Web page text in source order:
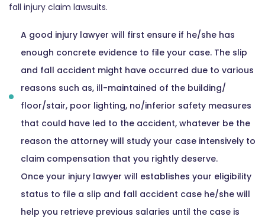
fall injury claim lawsuits.
A good injury lawyer will first ensure if he/she has
enough concrete evidence to file your case. The slip
and fall accident might have occurred due to various
reasons such as, ill-maintained of the building/
floor/stair, poor lighting, no/inferior safety measures
that could have led to the accident, whatever be the
reason the attorney will study your case intensively to
claim compensation that you rightly deserve.
Once your injury lawyer will establishes your eligibility
status to file a slip and fall accident case he/she will
help you retrieve previous salaries until the case is